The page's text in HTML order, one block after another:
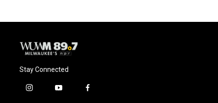
Stay Connected
i
y
f